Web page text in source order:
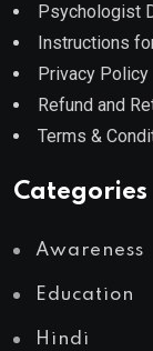
Psychologist
Instructions
Privacy Policy
Refund and
Terms &
Categories
Awareness
Education
Hindi